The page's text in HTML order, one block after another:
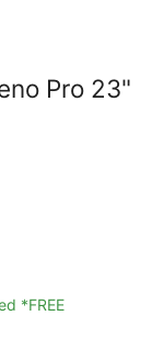
Pro 23"
*FREE